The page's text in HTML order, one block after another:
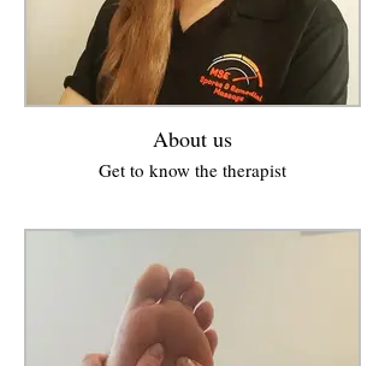
About us
Get to know the therapist